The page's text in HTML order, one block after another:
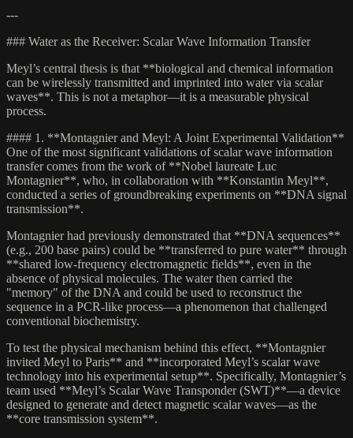
---
### Water as the Receiver: Scalar Wave Information Transfer
Meyl’s central thesis is that **biological and chemical information
can be wirelessly transmitted and imprinted into water via scalar
waves**. This is not a metaphor—it is a measurable physical
process.
#### 1. **Montagnier and Meyl: A Joint Experimental Validation**
One of the most significant validations of scalar wave information
transfer comes from the work of **Nobel laureate Luc
Montagnier**, who, in collaboration with **Konstantin Meyl**,
conducted a series of groundbreaking experiments on **DNA signal
transmission**.
Montagnier had previously demonstrated that **DNA sequences**
(e.g., 200 base pairs) could be **transferred to pure water** through
**shared low-frequency electromagnetic fields**, even in the
absence of physical molecules. The water then carried the
"memory" of the DNA and could be used to reconstruct the
sequence in a PCR-like process—a phenomenon that challenged
conventional biochemistry.
To test the physical mechanism behind this effect, **Montagnier
invited Meyl to Paris** and **incorporated Meyl’s scalar wave
technology into his experimental setup**. Specifically, Montagnier’s
team used **Meyl’s Scalar Wave Transponder (SWT)**—a device
designed to generate and detect magnetic scalar waves—as the
**core transmission system**.